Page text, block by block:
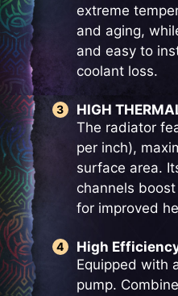
extreme
and aging,
and easy to
coolant loss.
HIGH
The radiator
per inch),
surface area.
channels
for improved
High
Equipped with
pump.